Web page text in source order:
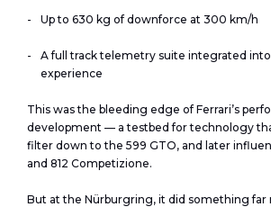
Up to 630 kg of downforce at 300 km/h
A full track telemetry suite integrated
experience
This was the bleeding edge of Ferrari’s
development — a testbed for technology
filter down to the 599 GTO, and later
and 812 Competizione.
But at the Nürburgring, it did something far